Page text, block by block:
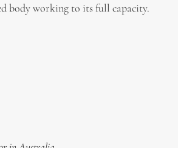
body working to its full capacity.